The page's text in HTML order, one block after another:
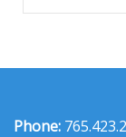
Phone: